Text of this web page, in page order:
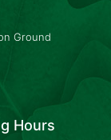
Ground
Hours